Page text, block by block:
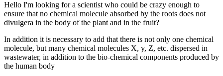
Hello I'm looking for a scientist who could be crazy enough to
ensure that no chemical molecule absorbed by the roots does not
divulgera in the body of the plant and in the fruit?
In addition it is necessary to add that there is not only one chemical
molecule, but many chemical molecules X, y, Z, etc. dispersed in
wastewater, in addition to the bio-chemical components produced by
the human body